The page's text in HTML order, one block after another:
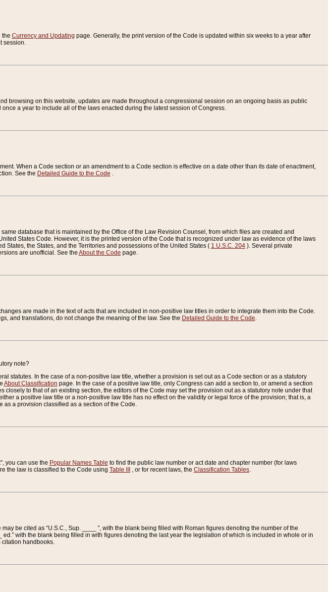
the Currency and Updating page. Generally, the print version of the Code is updated within six weeks to a year after
session.
browsing on this website, updates are made throughout a congressional session on an ongoing basis as public
a year to include all of the laws enacted during the latest session of Congress.
When a Code section or an amendment to a Code section is effective on a date other than its date of enactment,
See the Detailed Guide to the Code .
database that is maintained by the Office of the Law Revision Counsel, from which files are created and
States Code. However, it is the printed version of the Code that is recognized under law as evidence of the laws
States, the States, and the Territories and possessions of the United States ( 1 U.S.C. 204). Several private
are unofficial. See the About the Code page.
are made in the text of acts that are included in non-positive law titles in order to integrate them into the Code.
and translations, do not change the meaning of the law. See the Detailed Guide to the Code.
note?
statutes. In the case of a non-positive law title, whether a provision is set out as a Code section or as a statutory
About Classification page. In the case of a positive law title, only Congress can add a section to, or amend a section
to that of an existing section, the editors of the Code may set the provision out as a statutory note under that
a positive law title or a non-positive law title has no effect on the validity or legal force of the provision; that is, a
as a provision classified as a section of the Code.
you can use the Popular Names Table to find the public law number or act date and chapter number (for laws
the law is classified to the Code using Table III , or for recent laws, the Classification Tables.
be cited as “U.S.C., Sup. ____ ”, with the blank being filled with Roman figures denoting the number of the
with the blank being filled in with figures denoting the last year the legislation of which is included in whole or in
handbooks.